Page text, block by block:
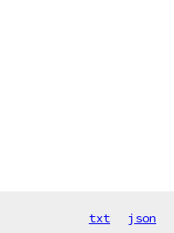
txt json